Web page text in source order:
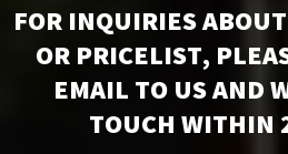
FOR INQUIRIES
OR PRICELIST,
EMAIL TO US AND
TOUCH WITHIN